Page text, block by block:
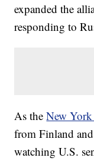
expanded the
responding to
As theNew
from Finland
watching U.S.